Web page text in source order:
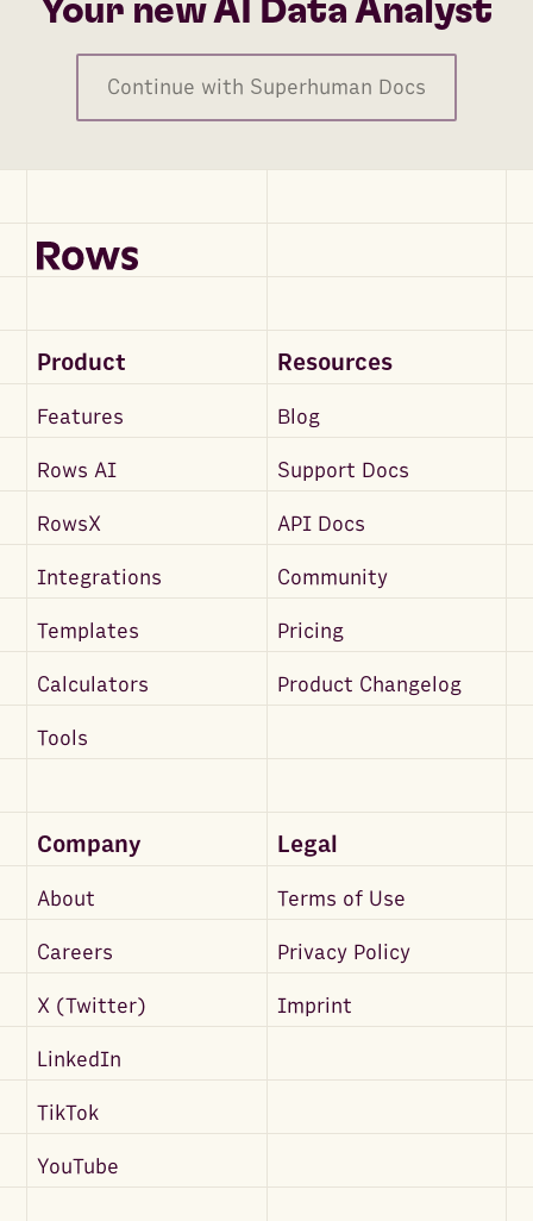
Your new AI Data Analyst
Continue with Superhuman Docs
Product Resources
Features Blog
Rows AI Support Docs
RowsX API Docs
Integrations Community
Templates Pricing
Calculators Product Changelog
Tools
Company Legal
About Terms of Use
Careers Privacy Policy
X (Twitter) Imprint
LinkedIn
TikTok
YouTube